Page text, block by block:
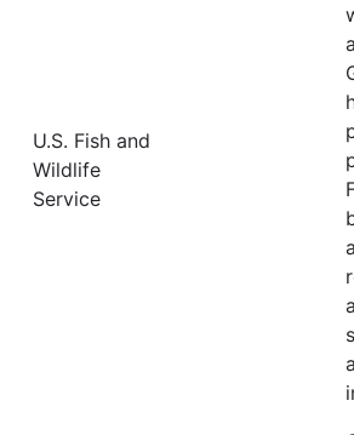
U.S. Fish and
Wildlife
Service